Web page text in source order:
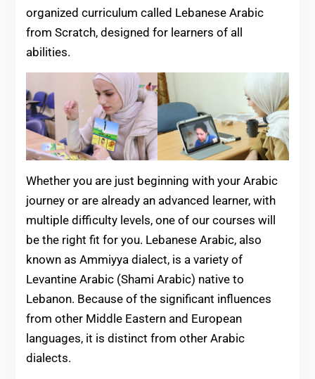
organized curriculum called Lebanese Arabic
from Scratch, designed for learners of all
abilities.
Whether you are just beginning with your Arabic
journey or are already an advanced learner, with
multiple difficulty levels, one of our courses will
be the right fit for you. Lebanese Arabic, also
known as Ammiyya dialect, is a variety of
Levantine Arabic (Shami Arabic) native to
Lebanon. Because of the significant influences
from other Middle Eastern and European
languages, it is distinct from other Arabic
dialects.